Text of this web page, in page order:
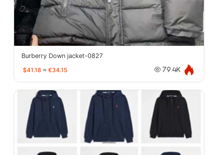
Burberry Down jacket-0827
$41.18 ≈ €34.15 79.4K